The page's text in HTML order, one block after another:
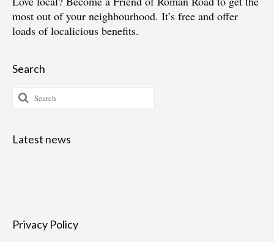
most out of your neighbourhood. It’s free and offer
loads of localicious benefits.
Search
Search
for:
Latest news
Privacy Policy